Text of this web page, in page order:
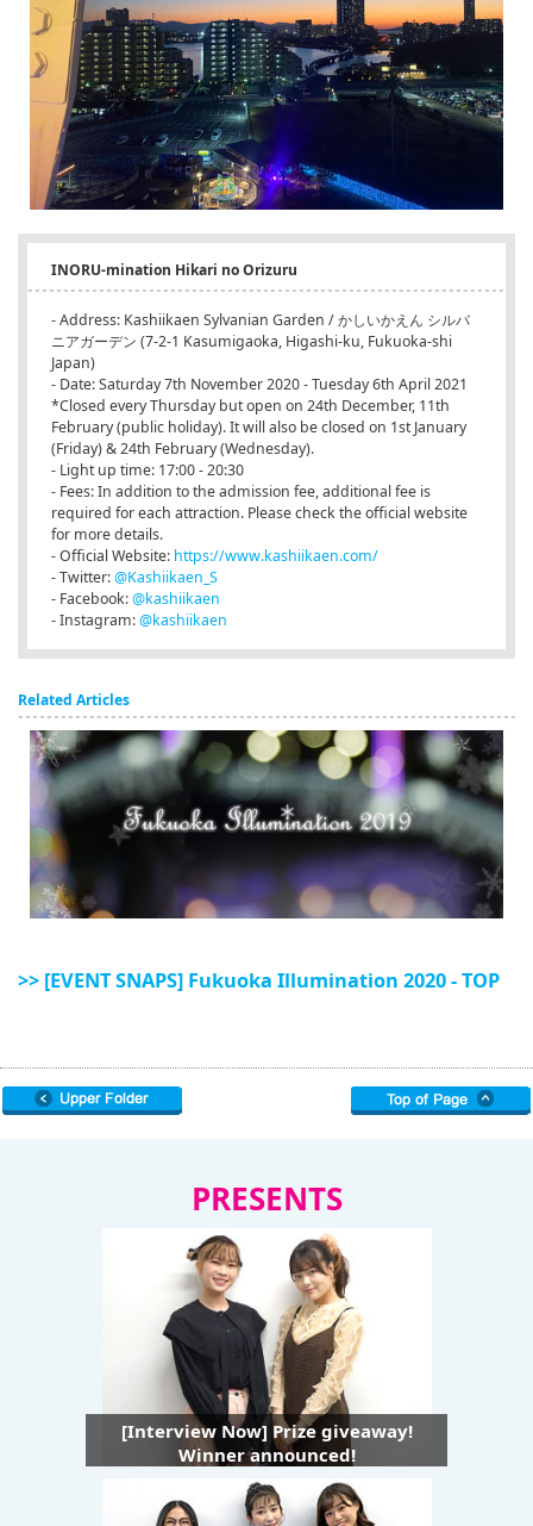
INORU-mination Hikari no Orizuru
- Address: Kashiikaen Sylvanian Garden / かしいかえん シルバ
ニアガーデン (7-2-1 Kasumigaoka, Higashi-ku, Fukuoka-shi
Japan)
- Date: Saturday 7th November 2020 - Tuesday 6th April 2021
*Closed every Thursday but open on 24th December, 11th
February (public holiday). It will also be closed on 1st January
(Friday) & 24th February (Wednesday).
- Light up time: 17:00 - 20:30
- Fees: In addition to the admission fee, additional fee is
required for each attraction. Please check the official website
for more details.
- Official Website: https://www.kashiikaen.com/
- Twitter:@Kashiikaen_S
- Facebook:@kashiikaen
- Instagram:@kashiikaen
Related Articles
>> [EVENT SNAPS] Fukuoka Illumination 2020 - TOP
PRESENTS
[Interview Now] Prize giveaway!
Winner announced!